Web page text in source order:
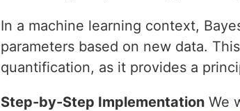
In a machine learning context,
parameters based on new data.
quantification, as it provides a
Step-by-Step Implementation We